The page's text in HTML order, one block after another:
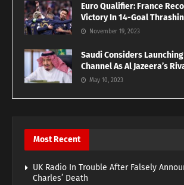
Euro Qualifier: France
Victory In 14-Goal
November 19, 2023
Saudi Considers
Channel As Al Jazeera’s
May 10, 2023
Most Recent
UK Radio In Trouble After Falsely
Charles’ Death